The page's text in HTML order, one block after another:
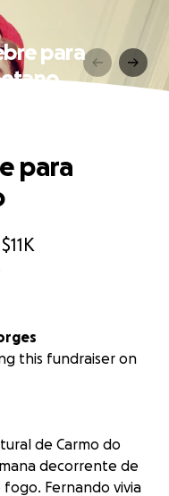
para
$11K
para
this fundraiser on
de Carmo do
decorrente de
Fernando vivia